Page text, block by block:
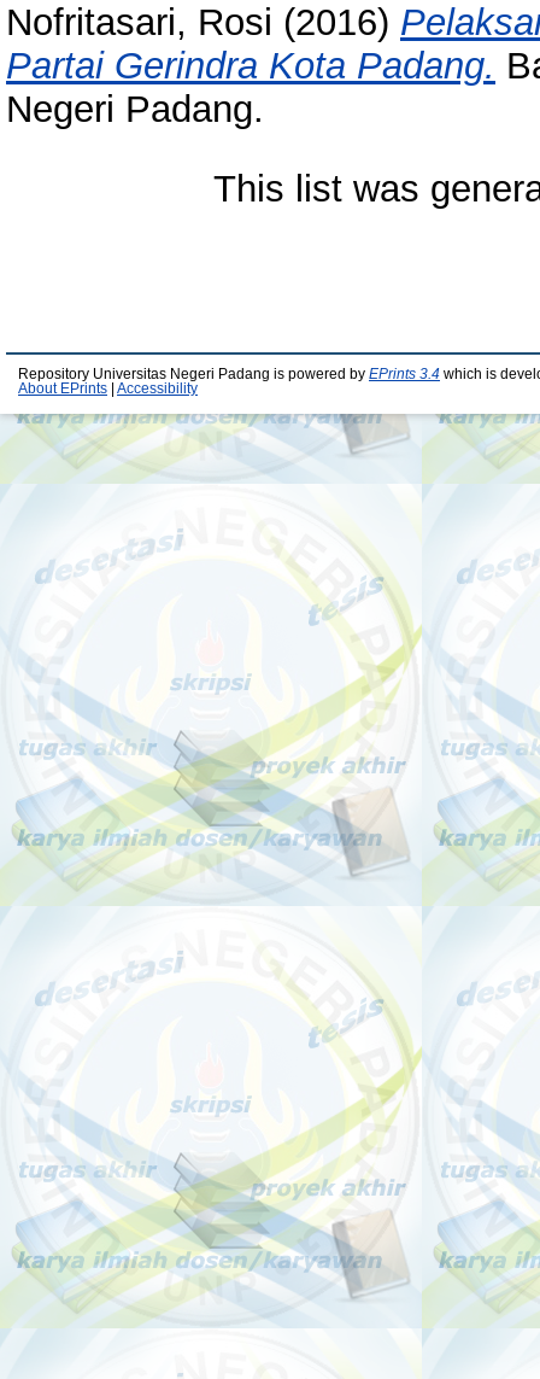
Nofritasari, Rosi (2016)
Partai Gerindra Kota Padang.
Negeri Padang.
This list was
Repository Universitas Negeri Padang is powered by EPrints 3.4 which is
About EPrints
Accessibility